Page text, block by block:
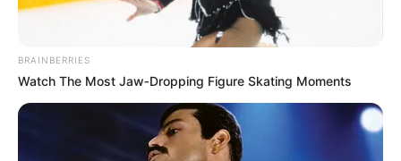
BRAINBERRIES
Watch The Most Jaw‑Dropping Figure Skating Moments